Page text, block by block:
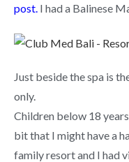
post I had a Balinese
Just beside the spa is
only.
Children below 18
bit that I might have a
family resort and I had